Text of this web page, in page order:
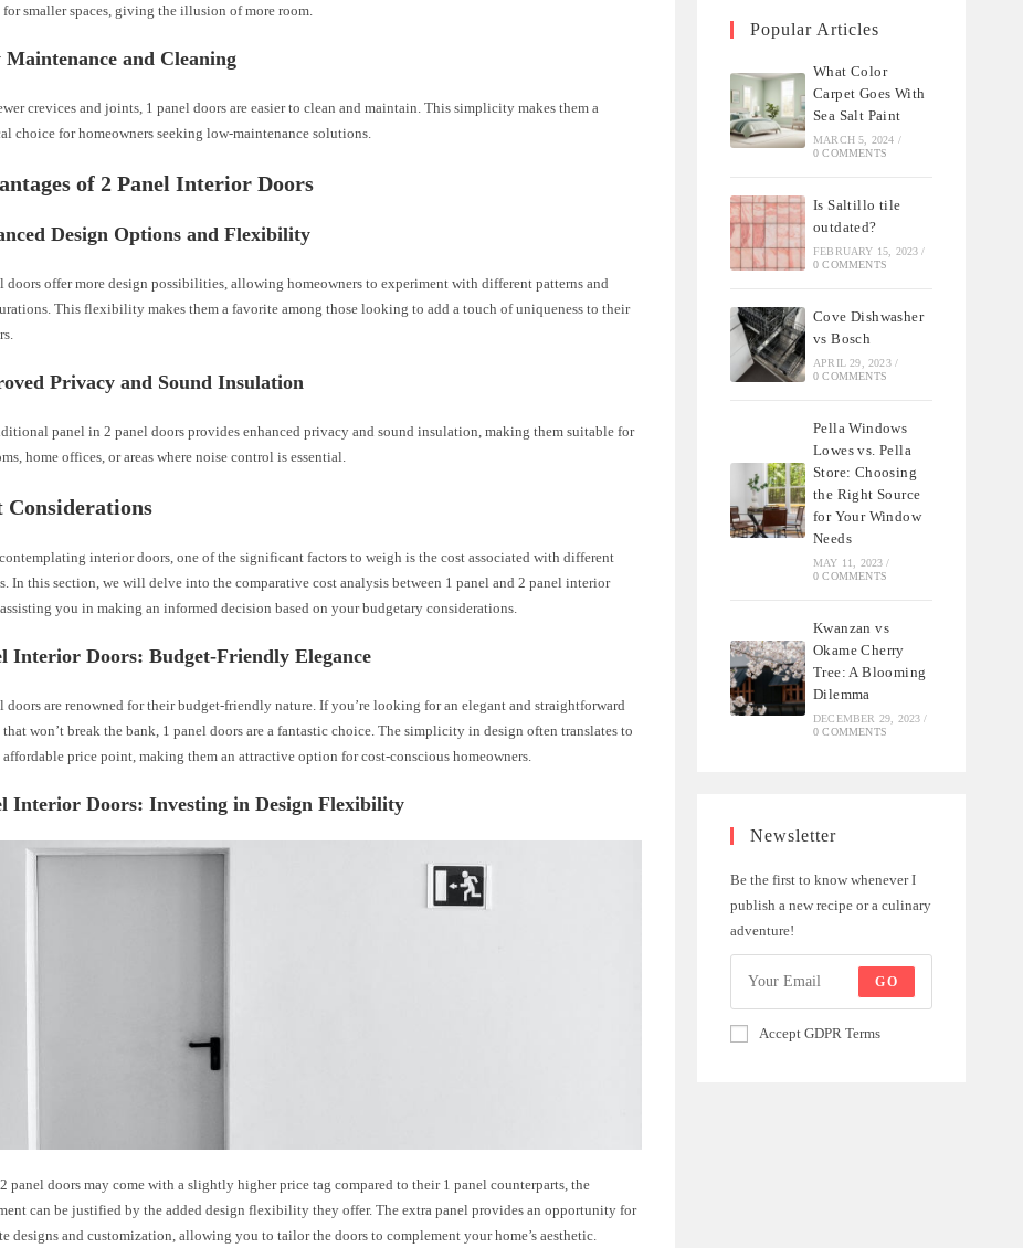
smaller spaces, giving the illusion of more room.
Maintenance and Cleaning
crevices and joints, 1 panel doors are easier to clean and maintain. This simplicity makes them a
choice for homeowners seeking low-maintenance solutions.
of 2 Panel Interior Doors
Design Options and Flexibility
doors offer more design possibilities, allowing homeowners to experiment with different patterns and
This flexibility makes them a favorite among those looking to add a touch of uniqueness to their
Privacy and Sound Insulation
panel in 2 panel doors provides enhanced privacy and sound insulation, making them suitable for
home offices, or areas where noise control is essential.
Considerations
interior doors, one of the significant factors to weigh is the cost associated with different
In this section, we will delve into the comparative cost analysis between 1 panel and 2 panel interior
you in making an informed decision based on your budgetary considerations.
Interior Doors: Budget-Friendly Elegance
doors are renowned for their budget-friendly nature. If you’re looking for an elegant and straightforward
won’t break the bank, 1 panel doors are a fantastic choice. The simplicity in design often translates to
affordable price point, making them an attractive option for cost-conscious homeowners.
Interior Doors: Investing in Design Flexibility
panel doors may come with a slightly higher price tag compared to their 1 panel counterparts, the
can be justified by the added design flexibility they offer. The extra panel provides an opportunity for
designs and customization, allowing you to tailor the doors to complement your home’s aesthetic.
Popular Articles
What Color
Carpet Goes With
Sea Salt Paint
MARCH 5, 2024 /
0 COMMENTS
Is Saltillo tile
outdated?
FEBRUARY 15, 2023 /
0 COMMENTS
Cove Dishwasher
vs Bosch
APRIL 29, 2023 /
0 COMMENTS
Pella Windows
Lowes vs. Pella
Store: Choosing
the Right Source
for Your Window
Needs
MAY 11, 2023 /
0 COMMENTS
Kwanzan vs
Okame Cherry
Tree: A Blooming
Dilemma
DECEMBER 29, 2023 /
0 COMMENTS
Newsletter
Be the first to know whenever I
publish a new recipe or a culinary
adventure!
GO
Accept GDPR Terms